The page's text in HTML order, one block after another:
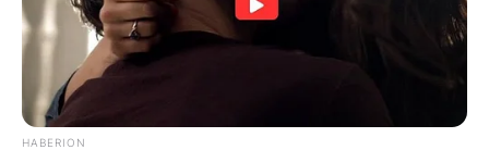
HABERION